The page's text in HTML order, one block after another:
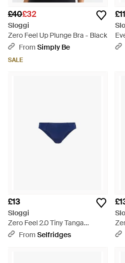
£40£32
Sloggi
Zero Feel Up Plunge Bra - Black
From Simply Be
SALE
£11
£13
Sloggi
Zero Feel 2.0 Tiny Tanga
Stretch-Woven Briefs - Blue
From Selfridges